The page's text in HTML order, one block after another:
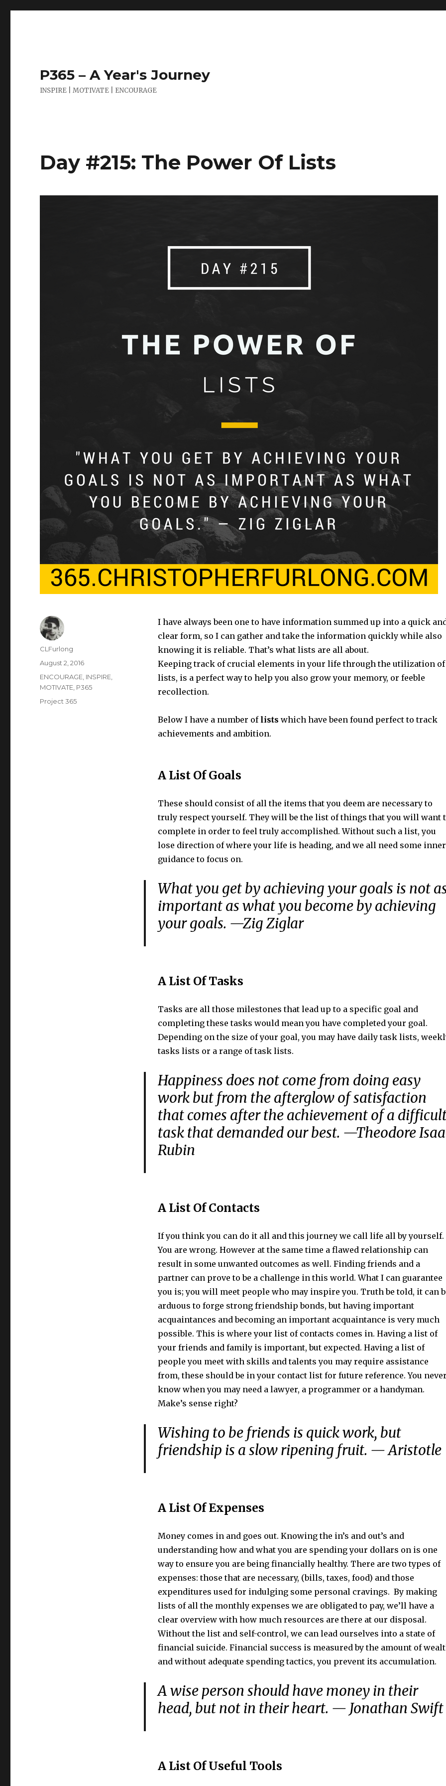
P365 – A Year's Journey
INSPIRE | MOTIVATE | ENCOURAGE
Day #215: The Power Of Lists
I have always been one to have information summed up into a quick
clear form, so I can gather and take the information quickly while also
knowing it is reliable. That’s what lists are all about.
Keeping track of crucial elements in your life through the utilization of
lists, is a perfect way to help you also grow your memory, or feeble
recollection.
Below I have a number of lists which have been found perfect to track
achievements and ambition.
A List Of Goals
These should consist of all the items that you deem are necessary to
truly respect yourself. They will be the list of things that you will want
complete in order to feel truly accomplished. Without such a list, you
lose direction of where your life is heading, and we all need some inner
guidance to focus on.
What you get by achieving your goals is not
important as what you become by achieving
your goals. —Zig Ziglar
A List Of Tasks
Tasks are all those milestones that lead up to a specific goal and
completing these tasks would mean you have completed your goal.
Depending on the size of your goal, you may have daily task lists,
tasks lists or a range of task lists.
Happiness does not come from doing easy
work but from the afterglow of satisfaction
that comes after the achievement of a
task that demanded our best. —Theodore
Rubin
A List Of Contacts
If you think you can do it all and this journey we call life all by yourself.
You are wrong. However at the same time a flawed relationship can
result in some unwanted outcomes as well. Finding friends and a
partner can prove to be a challenge in this world. What I can guarantee
you is; you will meet people who may inspire you. Truth be told, it can
arduous to forge strong friendship bonds, but having important
acquaintances and becoming an important acquaintance is very much
possible. This is where your list of contacts comes in. Having a list of
your friends and family is important, but expected. Having a list of
people you meet with skills and talents you may require assistance
from, these should be in your contact list for future reference. You
know when you may need a lawyer, a programmer or a handyman.
Make’s sense right?
Wishing to be friends is quick work, but
friendship is a slow ripening fruit. — Aristotle
A List Of Expenses
Money comes in and goes out. Knowing the in’s and out’s and
understanding how and what you are spending your dollars on is one
way to ensure you are being financially healthy. There are two types of
expenses: those that are necessary, (bills, taxes, food) and those
expenditures used for indulging some personal cravings. By making
lists of all the monthly expenses we are obligated to pay, we’ll have a
clear overview with how much resources are there at our disposal.
Without the list and self-control, we can lead ourselves into a state of
financial suicide. Financial success is measured by the amount of
and without adequate spending tactics, you prevent its accumulation.
A wise person should have money in their
head, but not in their heart. — Jonathan Swift
A List Of Useful Tools
Author
CLFurlong
Posted
August 2, 2016
Categories
ENCOURAGE INSPIRE
MOTIVATE P365
Tags
Project 365